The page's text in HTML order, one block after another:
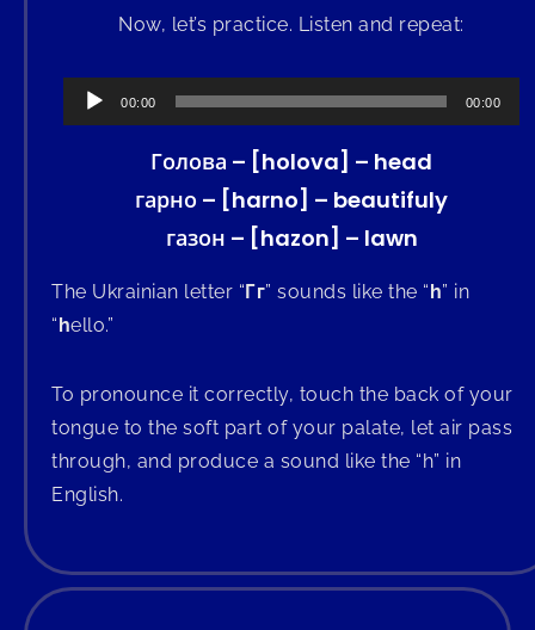
Now, let’s practice. Listen and repeat:
Audio
Player
00:00 00:00
Голова – [holova] – head
гарно – [harno] – beautifuly
газон – [hazon] – lawn
The Ukrainian letter “Гг” sounds like the “h” in
“hello.”
To pronounce it correctly, touch the back of your
tongue to the soft part of your palate, let air pass
through, and produce a sound like the “h” in
English.